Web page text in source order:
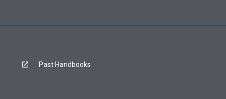
Past Handbooks